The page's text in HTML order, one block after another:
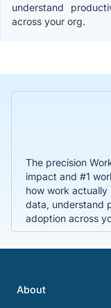
understand
across your org.
The precision
impact and #1
how work
data, understand
adoption across
About